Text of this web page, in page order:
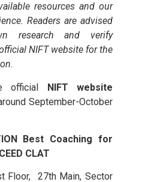
resources and our
Readers are advised
research and verify
NIFT website for the
official NIFT website
September-October
Best Coaching for
CLAT
Floor, 27th Main, Sector